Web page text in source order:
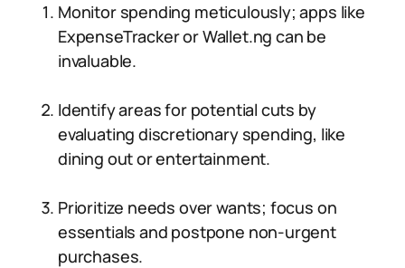
Monitor spending meticulously; apps like
ExpenseTracker or Wallet.ng can be
invaluable.
Identify areas for potential cuts by
evaluating discretionary spending, like
dining out or entertainment.
Prioritize needs over wants; focus on
essentials and postpone non-urgent
purchases.